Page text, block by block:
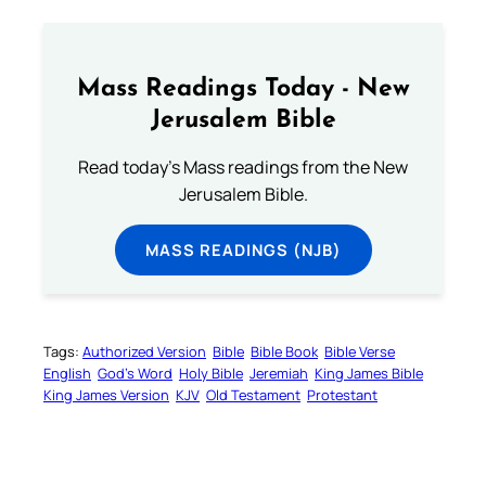
Mass Readings Today - New
Jerusalem Bible
Read today's Mass readings from the New
Jerusalem Bible.
MASS READINGS (NJB)
Tags: Authorized Version Bible Bible Book Bible Verse
English God’s Word Holy Bible Jeremiah King James Bible
King James Version KJV Old Testament Protestant